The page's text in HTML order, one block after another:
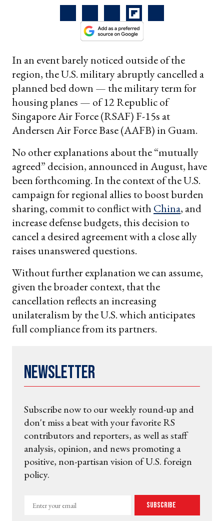
In an event barely noticed outside of the
region, the U.S. military abruptly cancelled a
planned bed down — the military term for
housing planes — of 12 Republic of
Singapore Air Force (RSAF) F-15s at
Andersen Air Force Base (AAFB) in Guam.
No other explanations about the “mutually
agreed” decision, announced in August, have
been forthcoming. In the context of the U.S.
campaign for regional allies to boost burden
sharing, commit to conflict with China, and
increase defense budgets, this decision to
cancel a desired agreement with a close ally
raises unanswered questions.
Without further explanation we can assume,
given the broader context, that the
cancellation reflects an increasing
unilateralism by the U.S. which anticipates
full compliance from its partners.
Newsletter
Subscribe now to our weekly round-up and
don't miss a beat with your favorite RS
contributors and reporters, as well as staff
analysis, opinion, and news promoting a
positive, non-partisan vision of U.S. foreign
policy.
Enter
Subscribe